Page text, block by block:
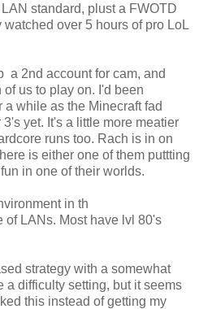
standard, plust a FWOTD
over 5 hours of pro LoL
a 2nd account for cam, and
us to play on. I'd been
while as the Minecraft fad
yet. It's a little more meatier
runs too. Rach is in on
is either one of them puttting
in one of their worlds.
in th
of LANs. Most have lvl 80's
strategy with a somewhat
a difficulty setting, but it seems
this instead of getting my